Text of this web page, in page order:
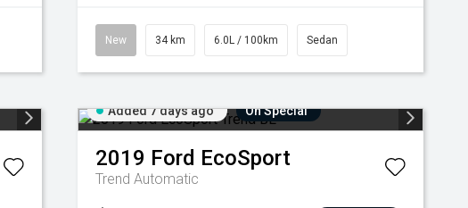
New 34 km 6.0L / 100km Sedan
Added 7 days ago On Special
2019 Ford EcoSport
Trend Automatic